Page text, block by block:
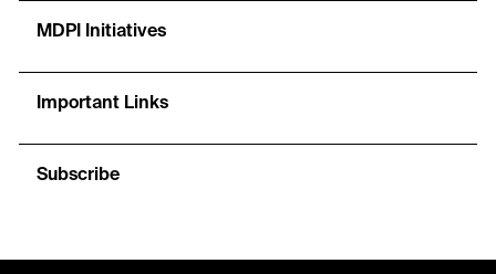
MDPI Initiatives
Important Links
Subscribe